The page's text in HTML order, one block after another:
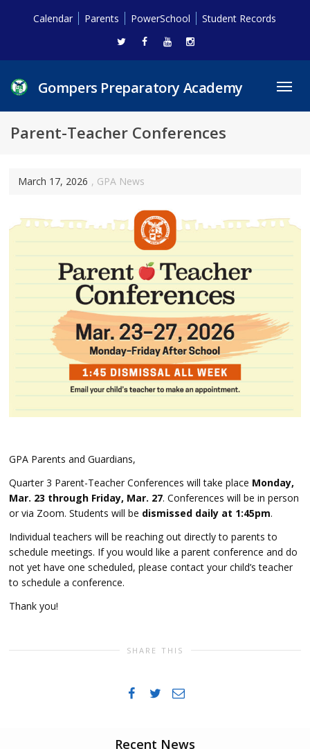
Calendar Parents PowerSchool Student Records
Gompers Preparatory Academy
Parent-Teacher Conferences
March 17, 2026 , GPA News
GPA Parents and Guardians,
Quarter 3 Parent-Teacher Conferences will take place Monday,
Mar. 23 through Friday, Mar. 27. Conferences will be in person
or via Zoom. Students will be dismissed daily at 1:45pm.
Individual teachers will be reaching out directly to parents to
schedule meetings. If you would like a parent conference and do
not yet have one scheduled, please contact your child’s teacher
to schedule a conference.
Thank you!
SHARE THIS
Recent News